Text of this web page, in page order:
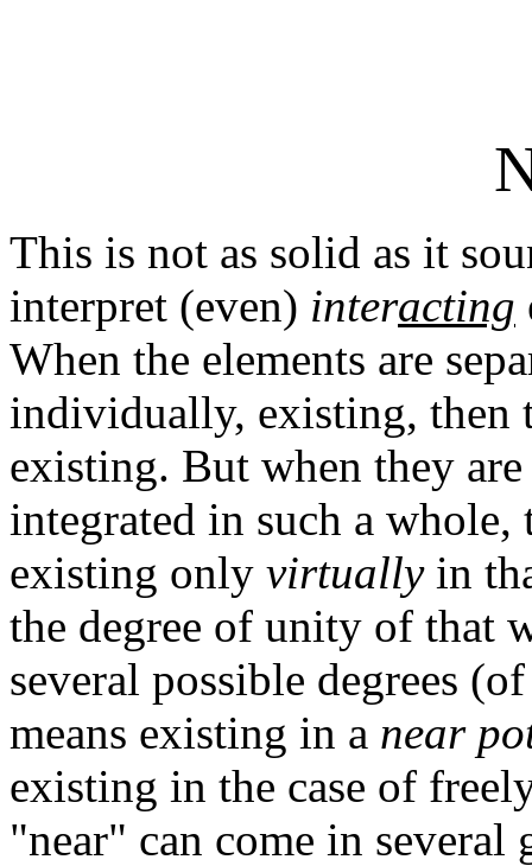
This is not as solid as it
interpret (even) interacting
When the elements are
individually, existing, then
existing. But when they
integrated in such a whole,
existing only virtuallyin
the degree of unity of that
several possible degrees
means existing in a near
existing in the case of
"near" can come in several